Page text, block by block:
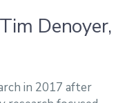
Denoyer,
in 2017 after